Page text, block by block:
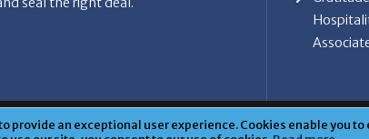
provide an exceptional user experience. Cookies enable you